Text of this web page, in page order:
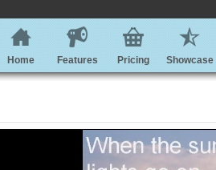
Home Features Pricing Showcase